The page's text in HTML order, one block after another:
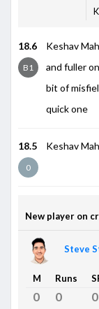
18.6
B1
Keshav
and fuller
bit of
quick one
18.5
0
Keshav
New player on
Steve
M Runs
0 0 0